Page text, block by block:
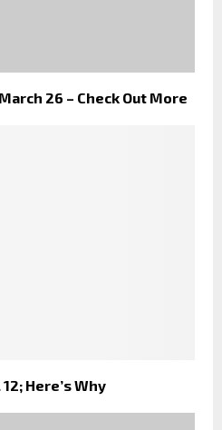
26 – Check Out More
Here’s Why